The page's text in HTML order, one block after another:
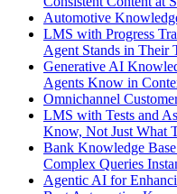
Automotive
LMS with Progress
Agent Stands in Their
Generative AI
Agents Know in
Omnichannel
LMS with Tests and
Know, Not Just What
Bank Knowledge
Complex Queries
Agentic AI for